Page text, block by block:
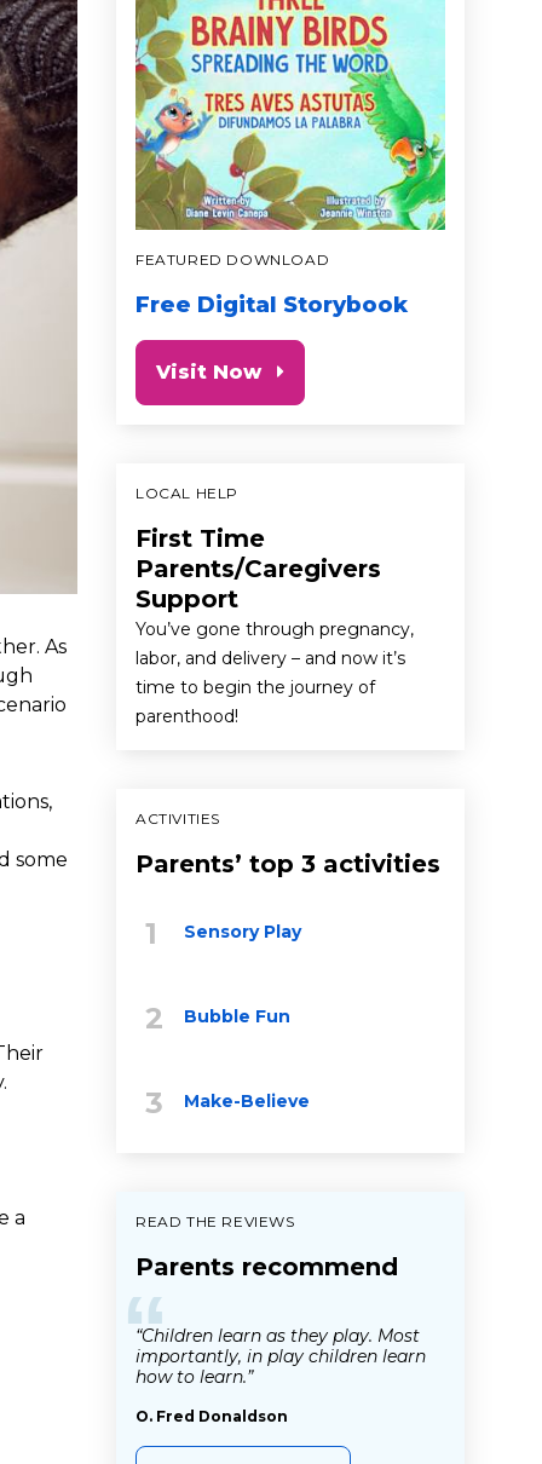
As
some
a
FEATURED DOWNLOAD
Free Digital Storybook
Visit Now
LOCAL HELP
First Time
Parents/Caregivers
Support
You’ve gone through pregnancy,
labor, and delivery – and now it’s
time to begin the journey of
parenthood!
ACTIVITIES
Parents’ top 3 activities
Sensory Play
Bubble Fun
Make-Believe
READ THE REVIEWS
Parents recommend
“
“Children learn as they play. Most
importantly, in play children learn
how to learn.”
O. Fred Donaldson